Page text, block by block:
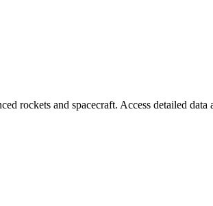
rockets and spacecraft. Access detailed